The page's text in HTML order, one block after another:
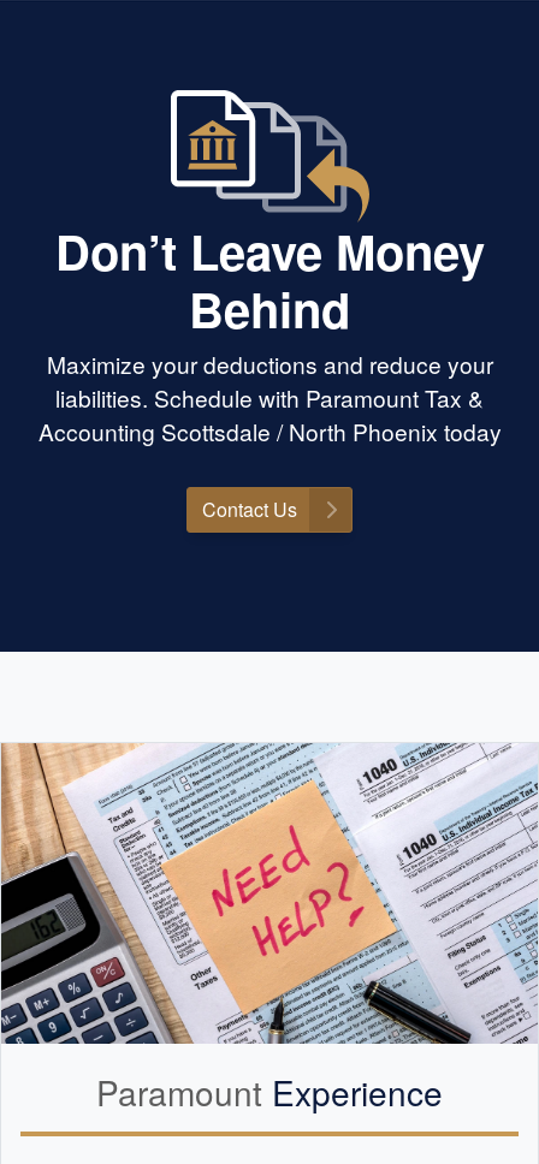
Don’t Leave Money
Behind
Maximize your deductions and reduce your
liabilities. Schedule with Paramount Tax &
Accounting Scottsdale / North Phoenix today
Contact Us
Paramount Experience